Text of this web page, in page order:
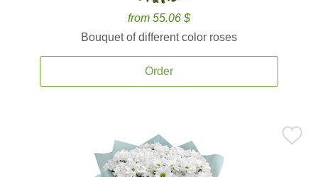
from 55.06 $
Bouquet of different color roses
Order